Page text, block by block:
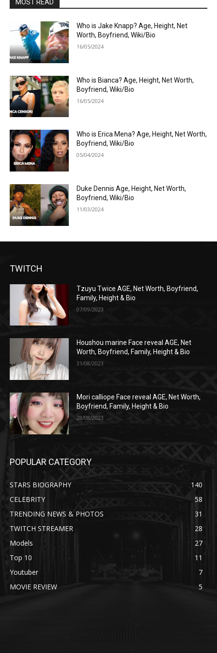
MOST READ
Who is Jake Knapp? Age, Height, Net
Worth, Boyfriend, Wiki/Bio
16/05/2024
Who is Bianca? Age, Height, Net Worth,
Boyfriend, Wiki/Bio
16/05/2024
Who is Erica Mena? Age, Height, Net Worth,
Boyfriend, Wiki/Bio
05/04/2024
Duke Dennis Age, Height, Net Worth,
Boyfriend, Wiki/Bio
11/03/2024
TWITCH
Tzuyu Twice AGE, Net Worth, Boyfriend,
Family, Height & Bio
07/09/2023
Houshou marine Face reveal AGE, Net
Worth, Boyfriend, Family, Height & Bio
31/08/2023
Mori calliope Face reveal AGE, Net Worth,
Boyfriend, Family, Height & Bio
28/08/2023
POPULAR CATEGORY
STARS BIOGRAPHY
140
CELEBRITY
58
TRENDING NEWS & PHOTOS
31
TWITCH STREAMER
28
Models
27
Top 10
11
Youtuber
7
MOVIE REVIEW
5